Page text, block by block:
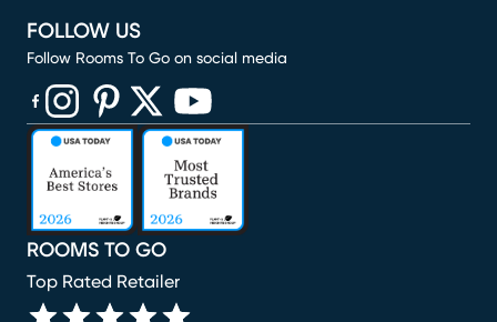
ROOMS TO GO
Top Rated Retailer
FOLLOW US
Follow Rooms To Go on social media
(opens in new window)
(opens in new window)
(opens in new window)
(opens in new window)
(opens in new window)